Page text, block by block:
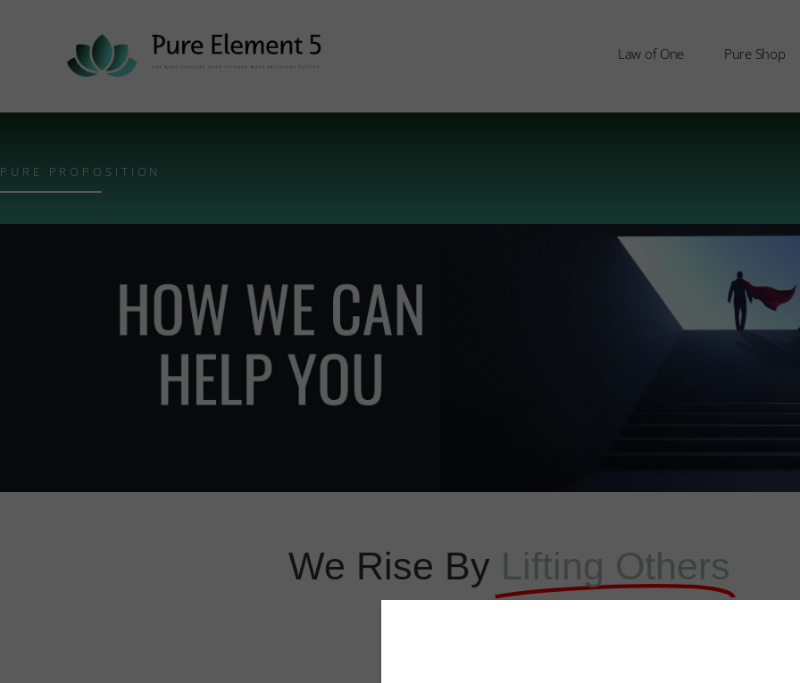
Law of One Pure Shop
PURE PROPOSITION
We Rise By Lifting Others